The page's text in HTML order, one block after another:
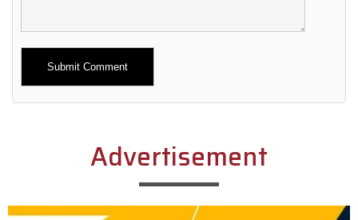
Alternative:
Advertisement